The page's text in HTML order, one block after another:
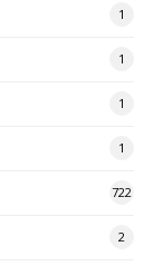
1
1
1
1
722
2